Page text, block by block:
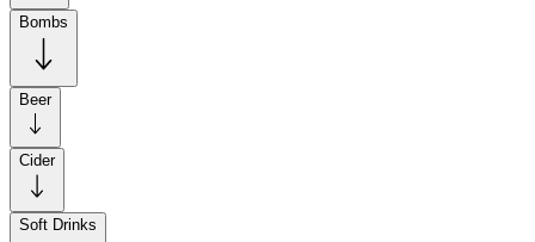
Bombs
Beer
Cider
Soft Drinks